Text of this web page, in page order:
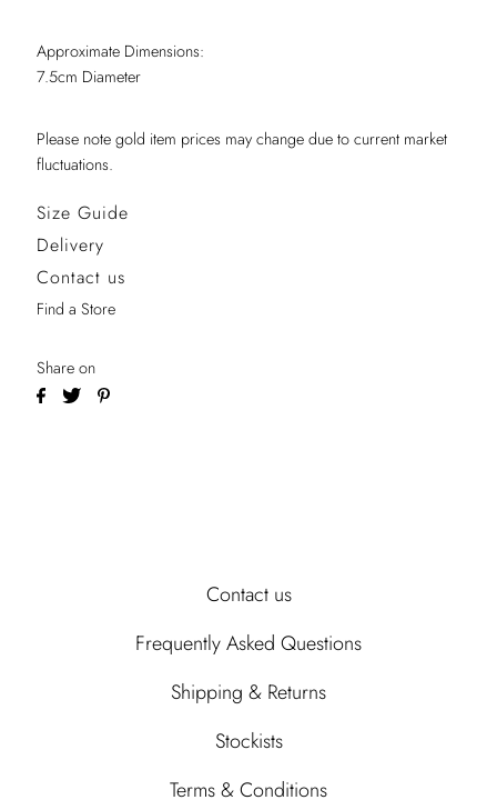
Approximate Dimensions:
7.5cm Diameter
Please note gold item prices may change due to current market
fluctuations.
Size Guide
Delivery
Contact us
Find a Store
Share on
Contact us
Frequently Asked Questions
Shipping & Returns
Stockists
Terms & Conditions